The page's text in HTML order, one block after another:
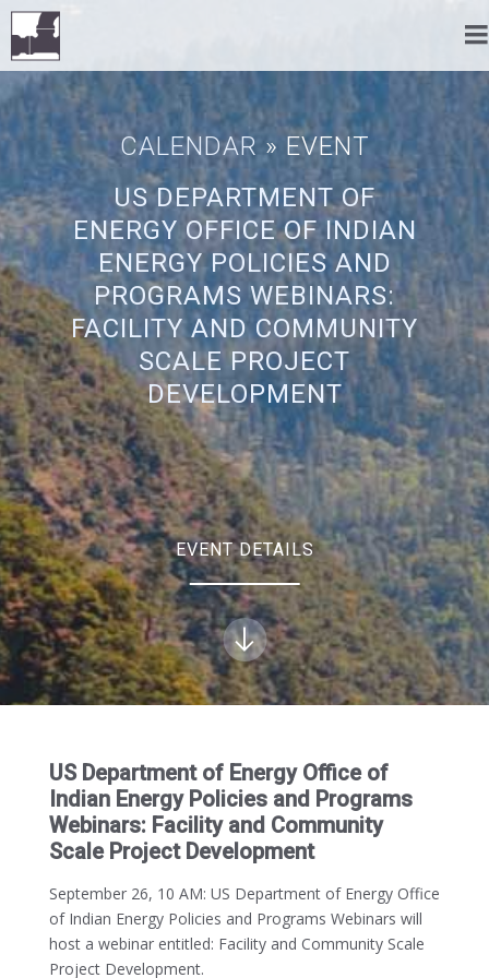
CALENDAR » EVENT
US DEPARTMENT OF
ENERGY OFFICE OF INDIAN
ENERGY POLICIES AND
PROGRAMS WEBINARS:
FACILITY AND COMMUNITY
SCALE PROJECT
DEVELOPMENT
EVENT DETAILS
US Department of Energy Office of
Indian Energy Policies and Programs
Webinars: Facility and Community
Scale Project Development
September 26, 10 AM: US Department of Energy Office
of Indian Energy Policies and Programs Webinars will
host a webinar entitled: Facility and Community Scale
Project Development.